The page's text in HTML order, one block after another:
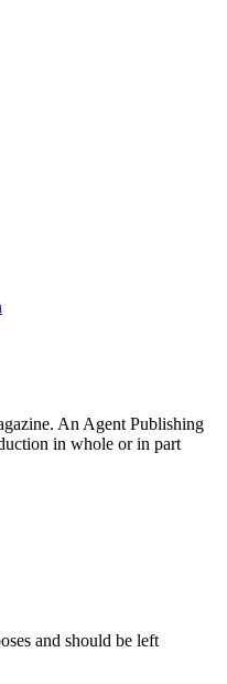
An Agent Publishing
in whole or in part
and should be left